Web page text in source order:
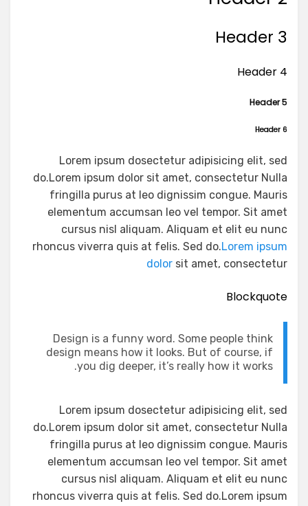
Header 3
Header 4
Header 5
Header 6
Lorem ipsum dosectetur adipisicing elit, sed
do.Lorem ipsum dolor sit amet, consectetur Nulla
fringilla purus at leo dignissim congue. Mauris
elementum accumsan leo vel tempor. Sit amet
cursus nisl aliquam. Aliquam et elit eu nunc
rhoncus viverra quis at felis. Sed do.Lorem ipsum
dolor sit amet, consectetur
Blockquote
Design is a funny word. Some people think
design means how it looks. But of course, if
you dig deeper, it’s really how it works.
Lorem ipsum dosectetur adipisicing elit, sed
do.Lorem ipsum dolor sit amet, consectetur Nulla
fringilla purus at leo dignissim congue. Mauris
elementum accumsan leo vel tempor. Sit amet
cursus nisl aliquam. Aliquam et elit eu nunc
rhoncus viverra quis at felis. Sed do.Lorem ipsum